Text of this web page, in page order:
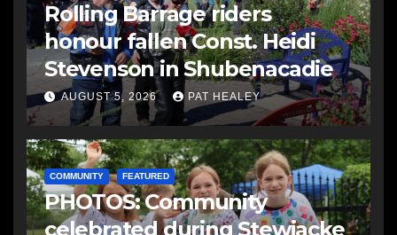
Rolling Barrage riders
honour fallen Const. Heidi
Stevenson in Shubenacadie
AUGUST 5, 2026 PAT HEALEY
COMMUNITY FEATURED
PHOTOS: Community
celebrated during Stewiacke